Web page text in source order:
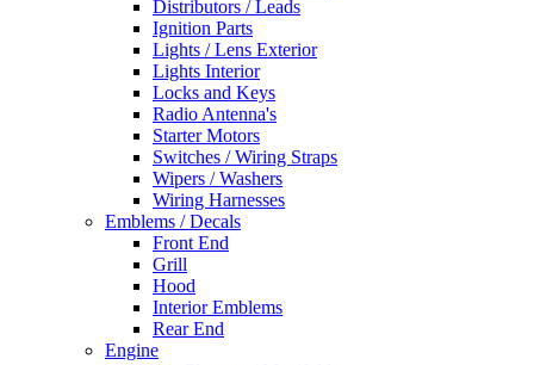
Distributors / Leads
Ignition Parts
Lights / Lens Exterior
Lights Interior
Locks and Keys
Radio Antenna's
Starter Motors
Switches / Wiring Straps
Wipers / Washers
Wiring Harnesses
Emblems / Decals
Front End
Grill
Hood
Interior Emblems
Rear End
Engine